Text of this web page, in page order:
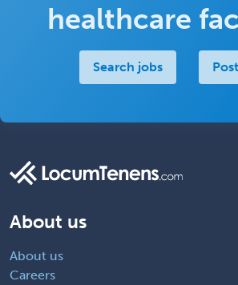
healthcare
Search jobs
About us
About us
Careers